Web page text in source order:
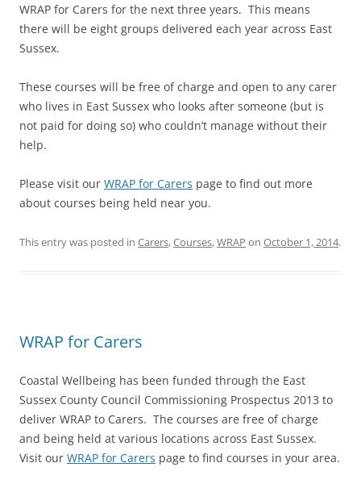
WRAP for Carers for the next three years. This means
there will be eight groups delivered each year across East
Sussex.
These courses will be free of charge and open to any carer
who lives in East Sussex who looks after someone (but is
not paid for doing so) who couldn’t manage without their
help.
Please visit our WRAP for Carers page to find out more
about courses being held near you.
This entry was posted in Carers,Courses,WRAP on October 1, 2014.
WRAP for Carers
Coastal Wellbeing has been funded through the East
Sussex County Council Commissioning Prospectus 2013 to
deliver WRAP to Carers. The courses are free of charge
and being held at various locations across East Sussex.
Visit our WRAP for Carers page to find courses in your area.